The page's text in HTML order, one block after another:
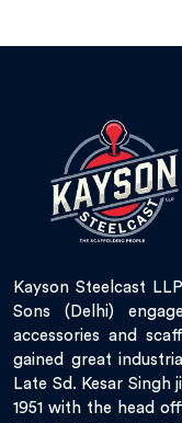
Kayson Steelcast
Sons (Delhi)
accessories and
gained great
Late Sd. Kesar Singh
1951 with the head